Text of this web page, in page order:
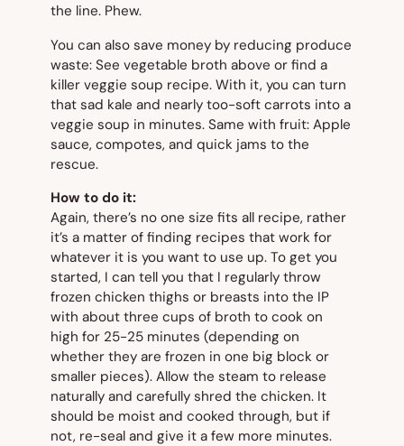
the line. Phew.
You can also save money by reducing produce
waste: See vegetable broth above or find a
killer veggie soup recipe. With it, you can turn
that sad kale and nearly too-soft carrots into a
veggie soup in minutes. Same with fruit: Apple
sauce, compotes, and quick jams to the
rescue.
How to do it:
Again, there’s no one size fits all recipe, rather
it’s a matter of finding recipes that work for
whatever it is you want to use up. To get you
started, I can tell you that I regularly throw
frozen chicken thighs or breasts into the IP
with about three cups of broth to cook on
high for 25-25 minutes (depending on
whether they are frozen in one big block or
smaller pieces). Allow the steam to release
naturally and carefully shred the chicken. It
should be moist and cooked through, but if
not, re-seal and give it a few more minutes.